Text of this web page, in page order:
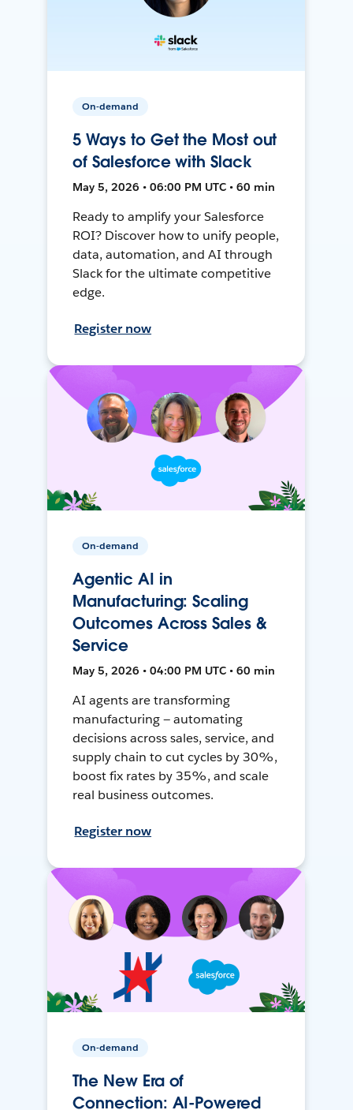
On-demand
5 Ways to Get the Most out
of Salesforce with Slack
May 5, 2026 • 06:00 PM UTC • 60 min
Ready to amplify your Salesforce
ROI? Discover how to unify people,
data, automation, and AI through
Slack for the ultimate competitive
edge.
Register now
On-demand
Agentic AI in
Manufacturing: Scaling
Outcomes Across Sales &
Service
May 5, 2026 • 04:00 PM UTC • 60 min
AI agents are transforming
manufacturing — automating
decisions across sales, service, and
supply chain to cut cycles by 30%,
boost fix rates by 35%, and scale
real business outcomes.
Register now
On-demand
The New Era of
Connection: AI-Powered